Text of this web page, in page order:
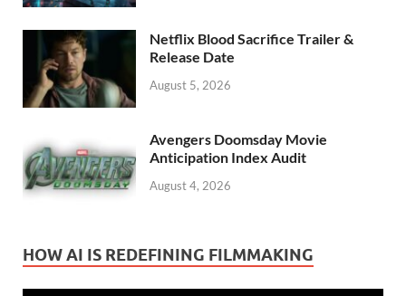
Netflix Blood Sacrifice Trailer &
Release Date
August 5, 2026
Avengers Doomsday Movie
Anticipation Index Audit
August 4, 2026
HOW AI IS REDEFINING FILMMAKING